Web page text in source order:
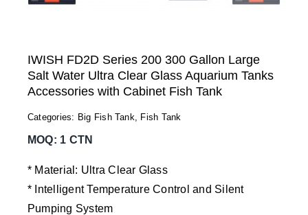
IWISH FD2D Series 200 300 Gallon Large
Salt Water Ultra Clear Glass Aquarium Tanks
Accessories with Cabinet Fish Tank
Categories: Big Fish Tank Fish Tank
MOQ: 1 CTN
* Material: Ultra Clear Glass
* Intelligent Temperature Control and Silent
Pumping System